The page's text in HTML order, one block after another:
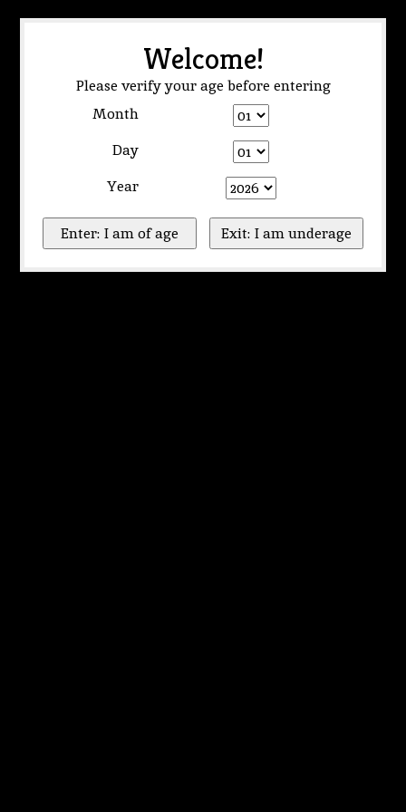
Welcome!
Please verify your age before entering
Month
Day
Year